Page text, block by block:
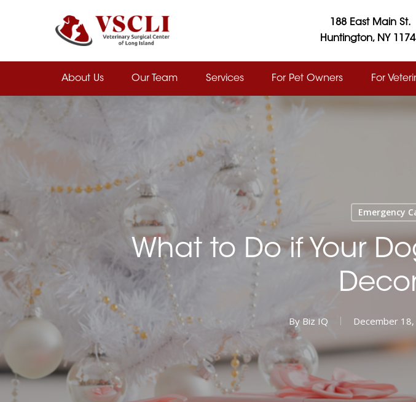
188 East Main St.
Huntington, NY
About Us Our Team Services For Pet Owners For
Emergency
What to Do if Your
By Biz IQ December